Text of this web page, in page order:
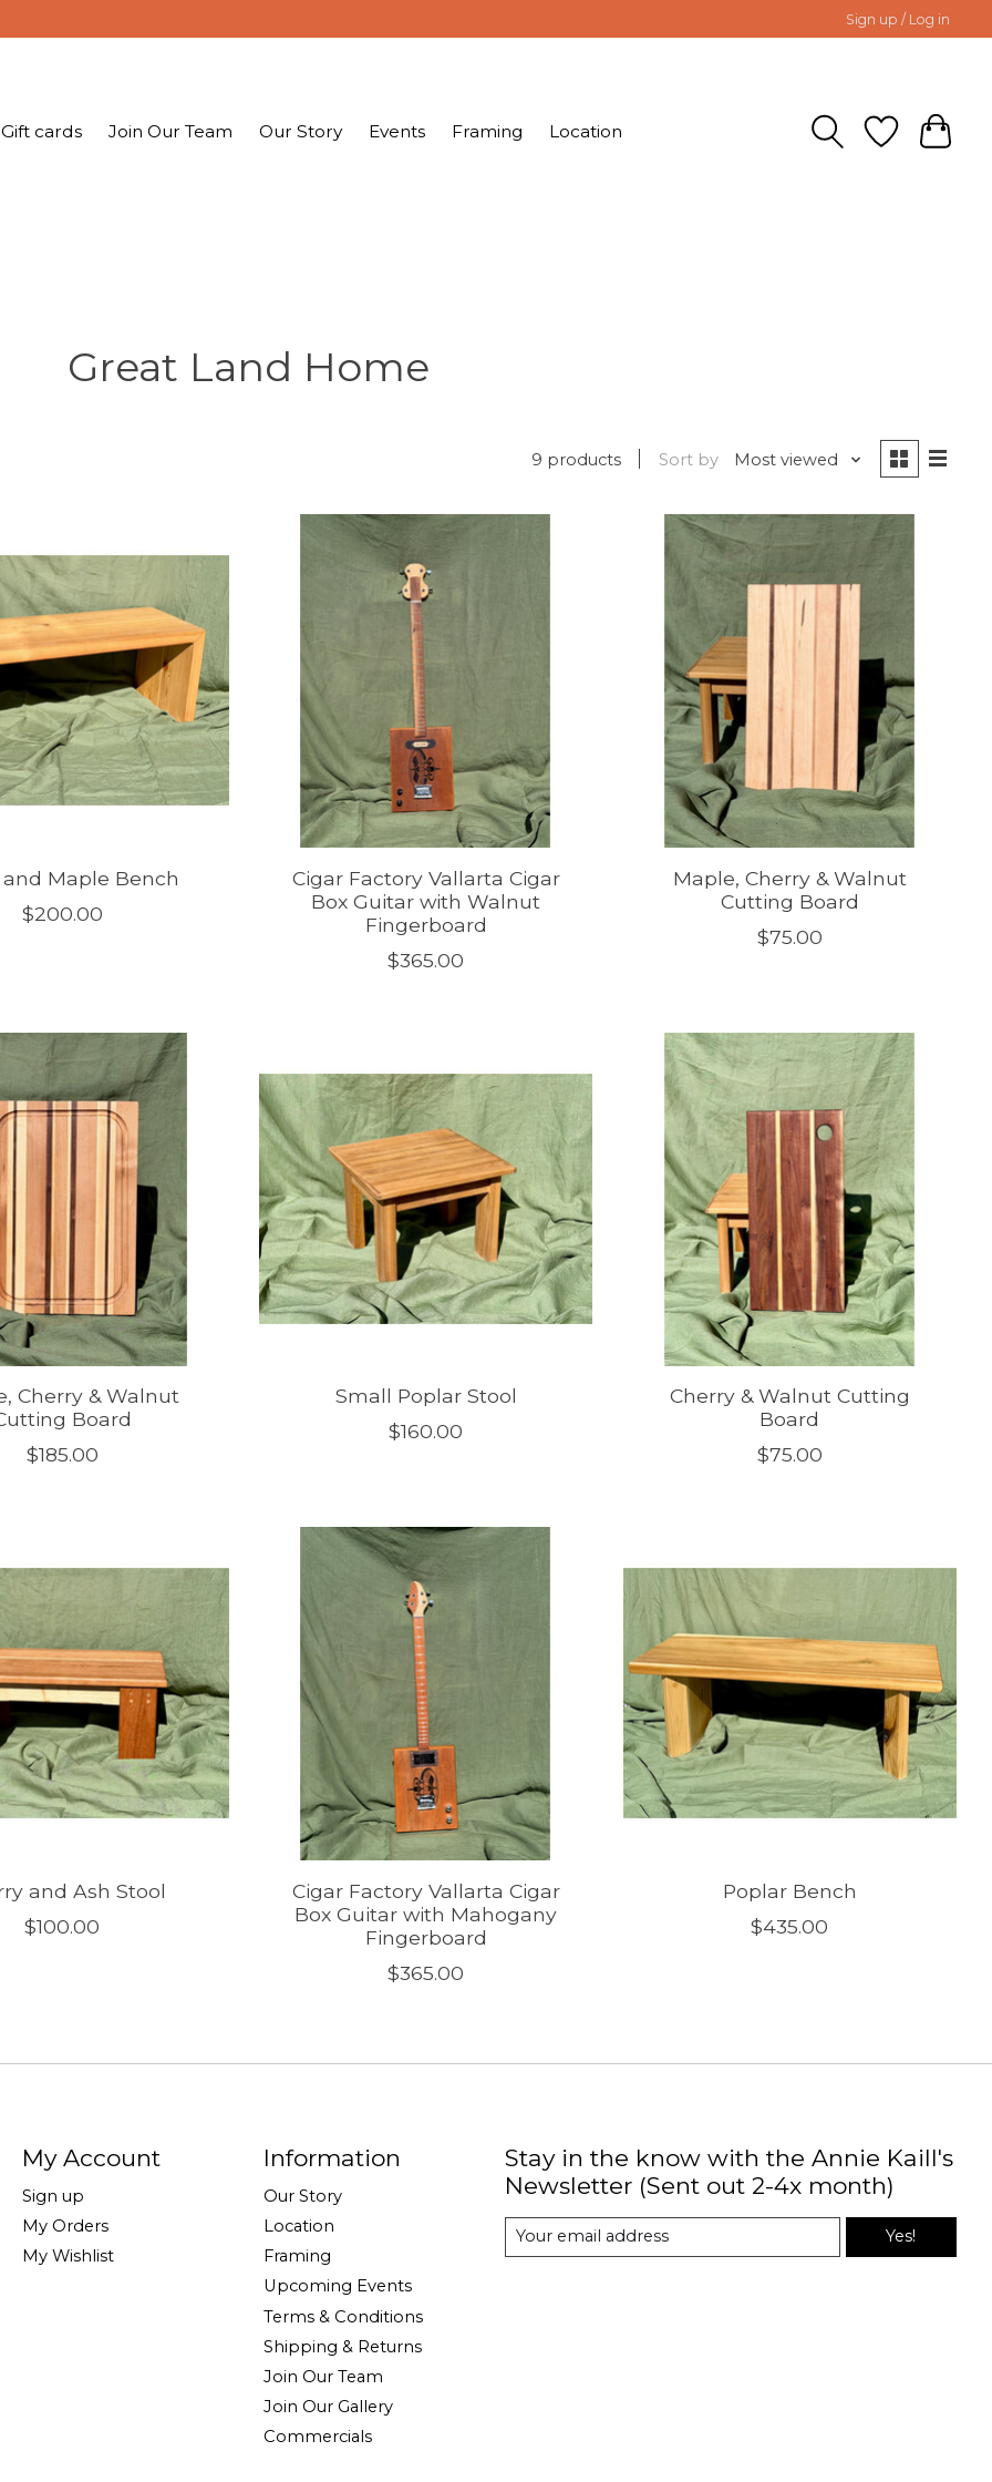
Sign up / Log in
Gift cards Join Our Team Our Story Events Framing Location
Great Land Home
9 products Sort by Most viewed
Maple Bench
$200.00
Cigar Factory Vallarta Cigar
Box Guitar with Walnut
Fingerboard
$365.00
Maple, Cherry & Walnut
Cutting Board
$75.00
Cherry & Walnut
Board
$185.00
Small Poplar Stool
$160.00
Cherry & Walnut Cutting
Board
$75.00
and Ash Stool
$100.00
Cigar Factory Vallarta Cigar
Box Guitar with Mahogany
Fingerboard
$365.00
Poplar Bench
$435.00
My Account
Sign up
My Orders
My Wishlist
Information
Our Story
Location
Framing
Upcoming Events
Terms & Conditions
Shipping & Returns
Join Our Team
Join Our Gallery
Commercials
Stay in the know with the Annie Kaill's
Newsletter (Sent out 2-4x month)
Yes!